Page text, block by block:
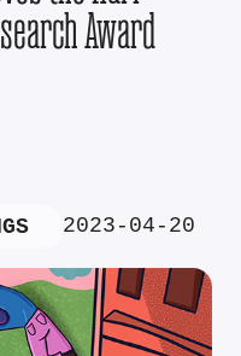
Award
2023-04-20